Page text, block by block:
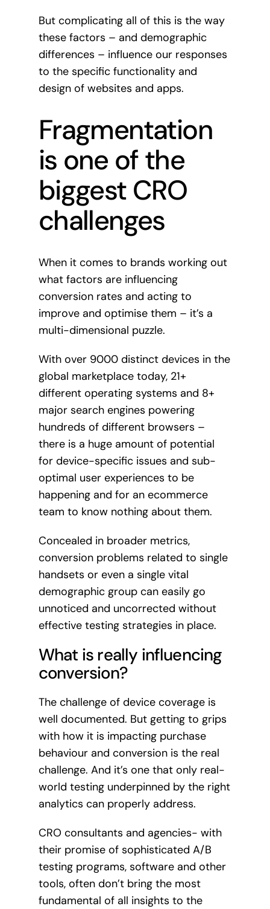
But complicating all of this is the way
these factors – and demographic
differences – influence our responses
to the specific functionality and
design of websites and apps.
Fragmentation
is one of the
biggest CRO
challenges
When it comes to brands working out
what factors are influencing
conversion rates and acting to
improve and optimise them – it’s a
multi-dimensional puzzle.
With over 9000 distinct devices in the
global marketplace today, 21+
different operating systems and 8+
major search engines powering
hundreds of different browsers –
there is a huge amount of potential
for device-specific issues and sub-
optimal user experiences to be
happening and for an ecommerce
team to know nothing about them.
Concealed in broader metrics,
conversion problems related to single
handsets or even a single vital
demographic group can easily go
unnoticed and uncorrected without
effective testing strategies in place.
What is really influencing
conversion?
The challenge of device coverage is
well documented. But getting to grips
with how it is impacting purchase
behaviour and conversion is the real
challenge. And it’s one that only real-
world testing underpinned by the right
analytics can properly address.
CRO consultants and agencies- with
their promise of sophisticated A/B
testing programs, software and other
tools, often don’t bring the most
fundamental of all insights to the